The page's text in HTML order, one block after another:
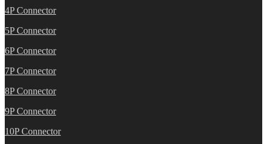
4P Connector
5P Connector
6P Connector
7P Connector
8P Connector
9P Connector
10P Connector